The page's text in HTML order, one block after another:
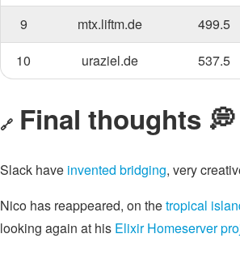
9
mtx.liftm.de
499.5
10
uraziel.de 537.5
🔗 Final thoughts 💭
Slack have invented bridging, very
Nico has reappeared, on thetropical
looking again at his Elixir Homeserver